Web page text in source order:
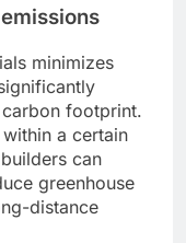
minimizes
footprint.
a certain
can
greenhouse
distance